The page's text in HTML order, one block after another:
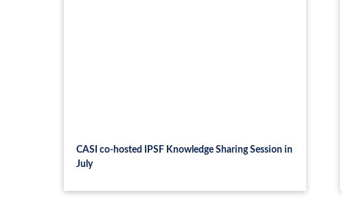
CASI co-hosted IPSF Knowledge Sharing Session in
July